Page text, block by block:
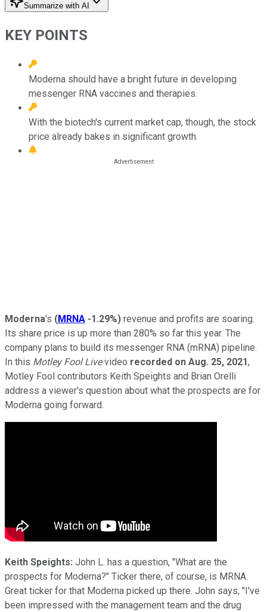
Summarize with AI
KEY POINTS
Moderna should have a bright future in developing
messenger RNA vaccines and therapies.
With the biotech's current market cap, though, the stock
price already bakes in significant growth.
Moderna's (MRNA -1.29%) revenue and profits are soaring.
Its share price is up more than 280% so far this year. The
company plans to build its messenger RNA (mRNA) pipeline.
In this Motley Fool Livevideo recorded on Aug. 25, 2021,
Motley Fool contributors Keith Speights and Brian Orelli
address a viewer's question about what the prospects are for
Moderna going forward.
Keith Speights: John L. has a question, "What are the
prospects for Moderna?" Ticker there, of course, is MRNA.
Great ticker for that Moderna picked up there. John says, "I've
been impressed with the management team and the drug